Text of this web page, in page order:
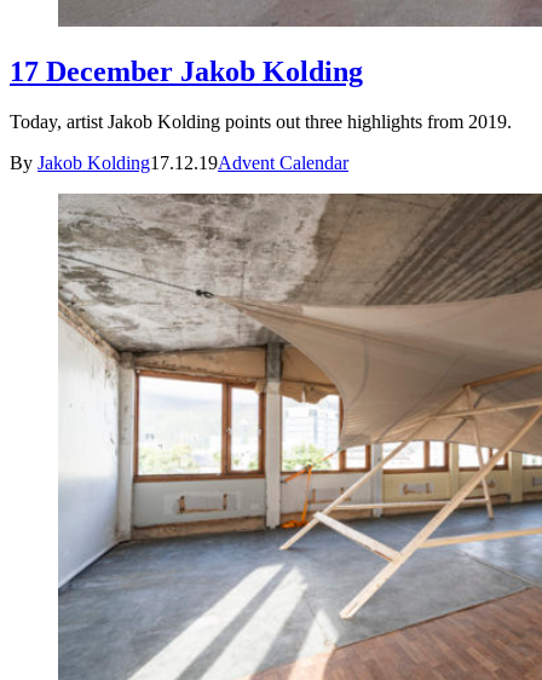
17 December Jakob Kolding
Today, artist Jakob Kolding points out three highlights from 2019.
By Jakob Kolding17.12.19Advent Calendar